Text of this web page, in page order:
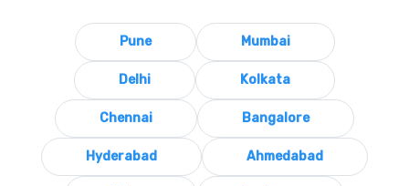
Pune Mumbai
Delhi Kolkata
Chennai Bangalore
Hyderabad Ahmedabad